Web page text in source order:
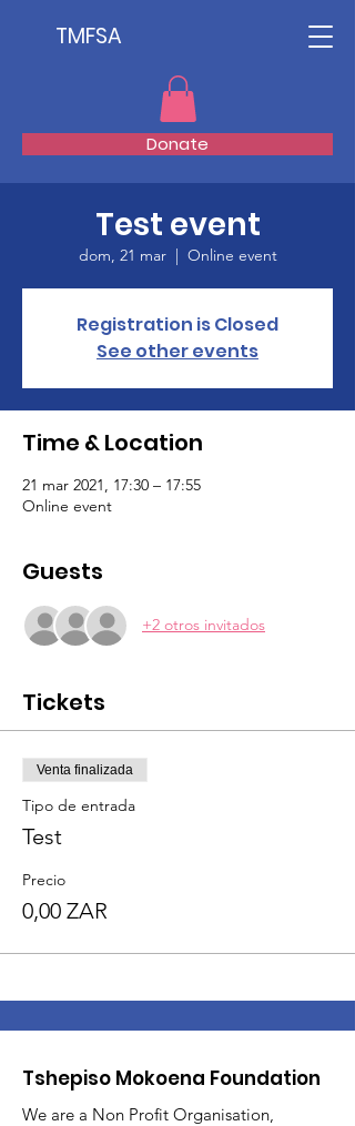
Donate
TMFSA
Test event
dom, 21 mar
  |
Online event
Registration is Closed
See other events
Time & Location
21 mar 2021, 17:30 – 17:55
Online event
Guests
+2 otros invitados
Tickets
Venta finalizada
Tipo de entrada
Test
Precio
0,00 ZAR
Tshepiso Mokoena Foundation
We are a Non Profit Organisation,